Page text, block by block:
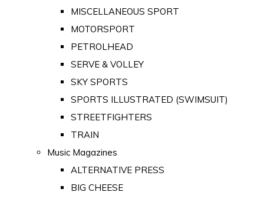
MISCELLANEOUS SPORT
MOTORSPORT
PETROLHEAD
SERVE & VOLLEY
SKY SPORTS
SPORTS ILLUSTRATED (SWIMSUIT)
STREETFIGHTERS
TRAIN
Music Magazines
ALTERNATIVE PRESS
BIG CHEESE